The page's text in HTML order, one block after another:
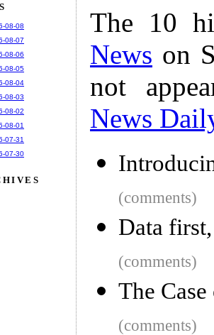
The 10
News on
not
News
(comments)
Data
(comments)
The
(comments)
08-08
08-07
08-06
08-05
08-04
08-03
08-02
08-01
07-31
07-30